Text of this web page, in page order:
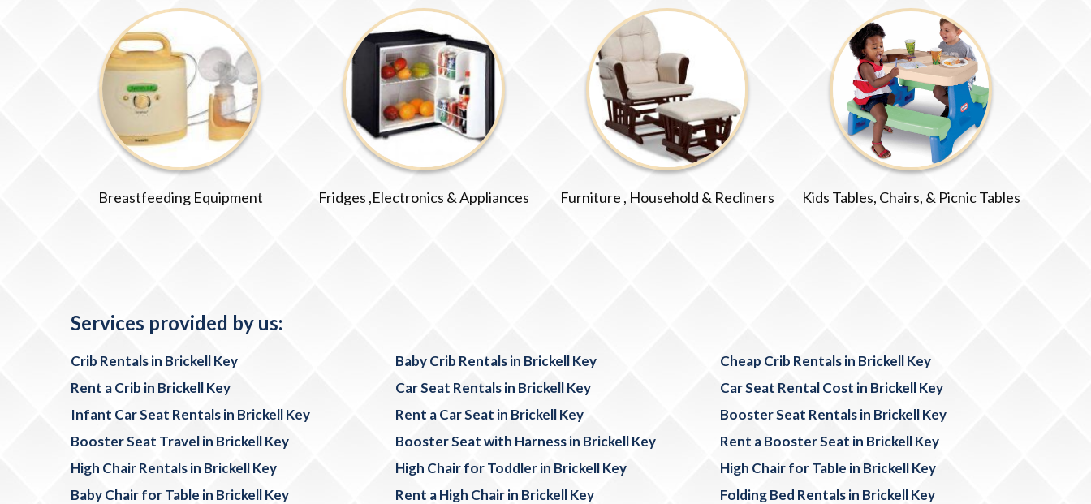
Breastfeeding Equipment Fridges ,Electronics & Appliances Furniture , Household & Recliners Kids Tables, Chairs, & Picnic Tables
Services provided by us:
Crib Rentals in Brickell Key Baby Crib Rentals in Brickell Key
Cheap Crib Rentals in Brickell Key
Rent a Crib in Brickell Key
Car Seat Rentals in Brickell Key
Car Seat Rental Cost in Brickell Key
Infant Car Seat Rentals in Brickell Key
Rent a Car Seat in Brickell Key
Booster Seat Rentals in Brickell Key
Booster Seat Travel in Brickell Key
Booster Seat with Harness in Brickell Key
Rent a Booster Seat in Brickell Key
High Chair Rentals in Brickell Key
High Chair for Toddler in Brickell Key
High Chair for Table in Brickell Key
Baby Chair for Table in Brickell Key
Rent a High Chair in Brickell Key
Folding Bed Rentals in Brickell Key